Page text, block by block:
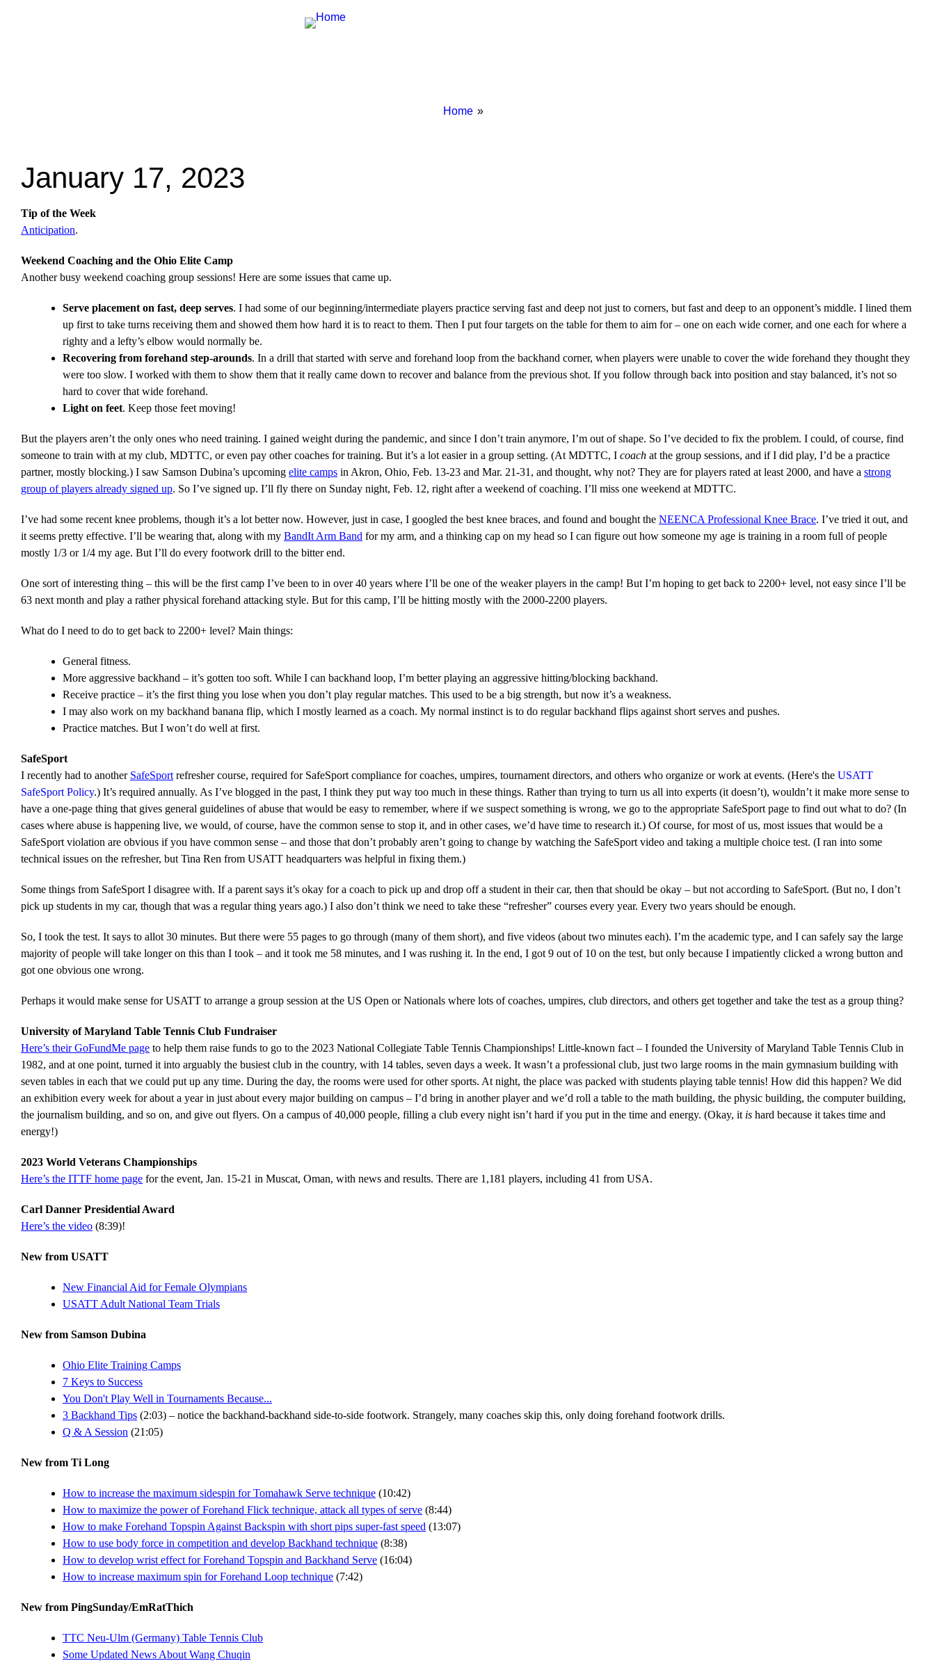
Breadcrumbs
You
Home
January 17, 2023
Tip of the Week
Anticipation.
Weekend Coaching and the Ohio Elite Camp
Another busy weekend coaching group sessions! Here are some issues that came up.
Serve placement on fast, deep serves. I had some of our beginning/intermediate players practice serving fast and deep not just to corners, but fast and deep to an opponent’s middle. I lined them
up first to take turns receiving them and showed them how hard it is to react to them. Then I put four targets on the table for them to aim for – one on each wide corner, and one each for where a
righty and a lefty’s elbow would normally be.
Recovering from forehand step-arounds. In a drill that started with serve and forehand loop from the backhand corner, when players were unable to cover the wide forehand they thought they
were too slow. I worked with them to show them that it really came down to recover and balance from the previous shot. If you follow through back into position and stay balanced, it’s not so
hard to cover that wide forehand.
Light on feet. Keep those feet moving!
But the players aren’t the only ones who need training. I gained weight during the pandemic, and since I don’t train anymore, I’m out of shape. So I’ve decided to fix the problem. I could, of course, find
someone to train with at my club, MDTTC, or even pay other coaches for training. But it’s a lot easier in a group setting. (At MDTTC, I coach at the group sessions, and if I did play, I’d be a practice
partner, mostly blocking.) I saw Samson Dubina’s upcoming elite camps in Akron, Ohio, Feb. 13-23 and Mar. 21-31, and thought, why not? They are for players rated at least 2000, and have a strong
group of players already signed up. So I’ve signed up. I’ll fly there on Sunday night, Feb. 12, right after a weekend of coaching. I’ll miss one weekend at MDTTC.
I’ve had some recent knee problems, though it’s a lot better now. However, just in case, I googled the best knee braces, and found and bought the NEENCA Professional Knee Brace. I’ve tried it out, and
it seems pretty effective. I’ll be wearing that, along with my BandIt Arm Band for my arm, and a thinking cap on my head so I can figure out how someone my age is training in a room full of people
mostly 1/3 or 1/4 my age. But I’ll do every footwork drill to the bitter end.
One sort of interesting thing – this will be the first camp I’ve been to in over 40 years where I’ll be one of the weaker players in the camp! But I’m hoping to get back to 2200+ level, not easy since I’ll be
63 next month and play a rather physical forehand attacking style. But for this camp, I’ll be hitting mostly with the 2000-2200 players.
What do I need to do to get back to 2200+ level? Main things:
General fitness.
More aggressive backhand – it’s gotten too soft. While I can backhand loop, I’m better playing an aggressive hitting/blocking backhand.
Receive practice – it’s the first thing you lose when you don’t play regular matches. This used to be a big strength, but now it’s a weakness.
I may also work on my backhand banana flip, which I mostly learned as a coach. My normal instinct is to do regular backhand flips against short serves and pushes.
Practice matches. But I won’t do well at first.
SafeSport
I recently had to another SafeSport refresher course, required for SafeSport compliance for coaches, umpires, tournament directors, and others who organize or work at events. (Here's the USATT
SafeSport Policy.) It’s required annually. As I’ve blogged in the past, I think they put way too much in these things. Rather than trying to turn us all into experts (it doesn’t), wouldn’t it make more sense to
have a one-page thing that gives general guidelines of abuse that would be easy to remember, where if we suspect something is wrong, we go to the appropriate SafeSport page to find out what to do? (In
cases where abuse is happening live, we would, of course, have the common sense to stop it, and in other cases, we’d have time to research it.) Of course, for most of us, most issues that would be a
SafeSport violation are obvious if you have common sense – and those that don’t probably aren’t going to change by watching the SafeSport video and taking a multiple choice test. (I ran into some
technical issues on the refresher, but Tina Ren from USATT headquarters was helpful in fixing them.)
Some things from SafeSport I disagree with. If a parent says it’s okay for a coach to pick up and drop off a student in their car, then that should be okay – but not according to SafeSport. (But no, I don’t
pick up students in my car, though that was a regular thing years ago.) I also don’t think we need to take these “refresher” courses every year. Every two years should be enough.
So, I took the test. It says to allot 30 minutes. But there were 55 pages to go through (many of them short), and five videos (about two minutes each). I’m the academic type, and I can safely say the large
majority of people will take longer on this than I took – and it took me 58 minutes, and I was rushing it. In the end, I got 9 out of 10 on the test, but only because I impatiently clicked a wrong button and
got one obvious one wrong.
Perhaps it would make sense for USATT to arrange a group session at the US Open or Nationals where lots of coaches, umpires, club directors, and others get together and take the test as a group thing?
University of Maryland Table Tennis Club Fundraiser
Here’s their GoFundMe page to help them raise funds to go to the 2023 National Collegiate Table Tennis Championships! Little-known fact – I founded the University of Maryland Table Tennis Club in
1982, and at one point, turned it into arguably the busiest club in the country, with 14 tables, seven days a week. It wasn’t a professional club, just two large rooms in the main gymnasium building with
seven tables in each that we could put up any time. During the day, the rooms were used for other sports. At night, the place was packed with students playing table tennis! How did this happen? We did
an exhibition every week for about a year in just about every major building on campus – I’d bring in another player and we’d roll a table to the math building, the physic building, the computer building,
the journalism building, and so on, and give out flyers. On a campus of 40,000 people, filling a club every night isn’t hard if you put in the time and energy. (Okay, it is hard because it takes time and
energy!)
2023 World Veterans Championships
Here’s the ITTF home page for the event, Jan. 15-21 in Muscat, Oman, with news and results. There are 1,181 players, including 41 from USA.
Carl Danner Presidential Award
Here’s the video (8:39)!
New from USATT
New Financial Aid for Female Olympians
USATT Adult National Team Trials
New from Samson Dubina
Ohio Elite Training Camps
7 Keys to Success
You Don't Play Well in Tournaments Because...
3 Backhand Tips (2:03) – notice the backhand-backhand side-to-side footwork. Strangely, many coaches skip this, only doing forehand footwork drills.
Q & A Session (21:05)
New from Ti Long
How to increase the maximum sidespin for Tomahawk Serve technique (10:42)
How to maximize the power of Forehand Flick technique, attack all types of serve (8:44)
How to make Forehand Topspin Against Backspin with short pips super-fast speed (13:07)
How to use body force in competition and develop Backhand technique (8:38)
How to develop wrist effect for Forehand Topspin and Backhand Serve (16:04)
How to increase maximum spin for Forehand Loop technique (7:42)
New from PingSunday/EmRatThich
TTC Neu-Ulm (Germany) Table Tennis Club
Some Updated News About Wang Chuqin